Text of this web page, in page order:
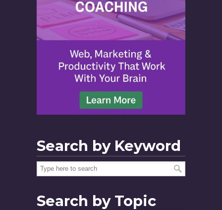
Search by Keyword
Search by Topic